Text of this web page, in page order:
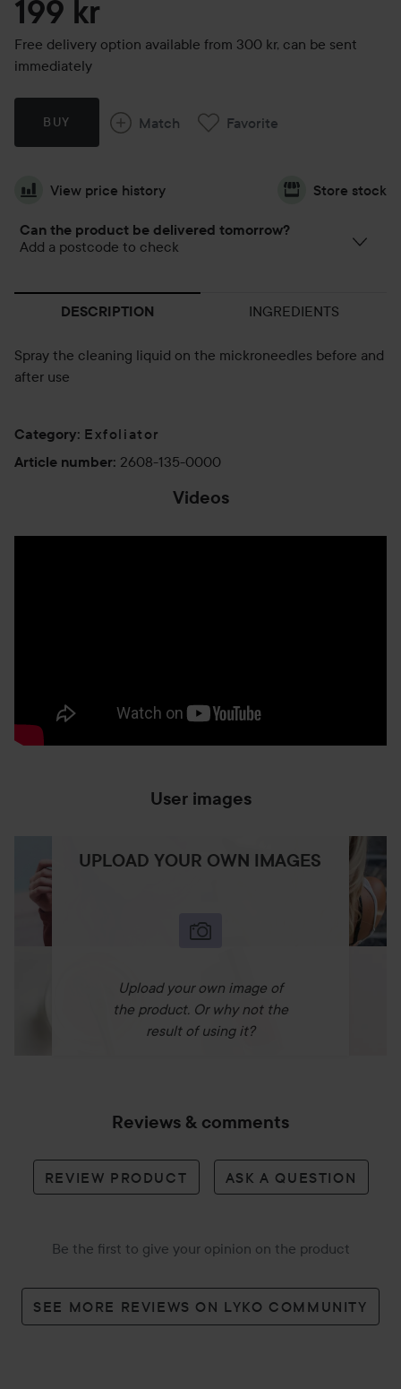
199 kr
Free delivery option available from 300 kr, can be sent
immediately
BUY Match Favorite
View price history Store stock
Can the product be delivered tomorrow?
Add a postcode to check
DESCRIPTION INGREDIENTS
Spray the cleaning liquid on the mickroneedles before and
after use
Category: Exfoliator
Article number: 2608-135-0000
Videos
User images
UPLOAD YOUR OWN IMAGES
Upload your own image of
the product. Or why not the
result of using it?
Reviews & comments
REVIEW PRODUCT ASK A QUESTION
Be the first to give your opinion on the product
SEE MORE REVIEWS ON LYKO COMMUNITY